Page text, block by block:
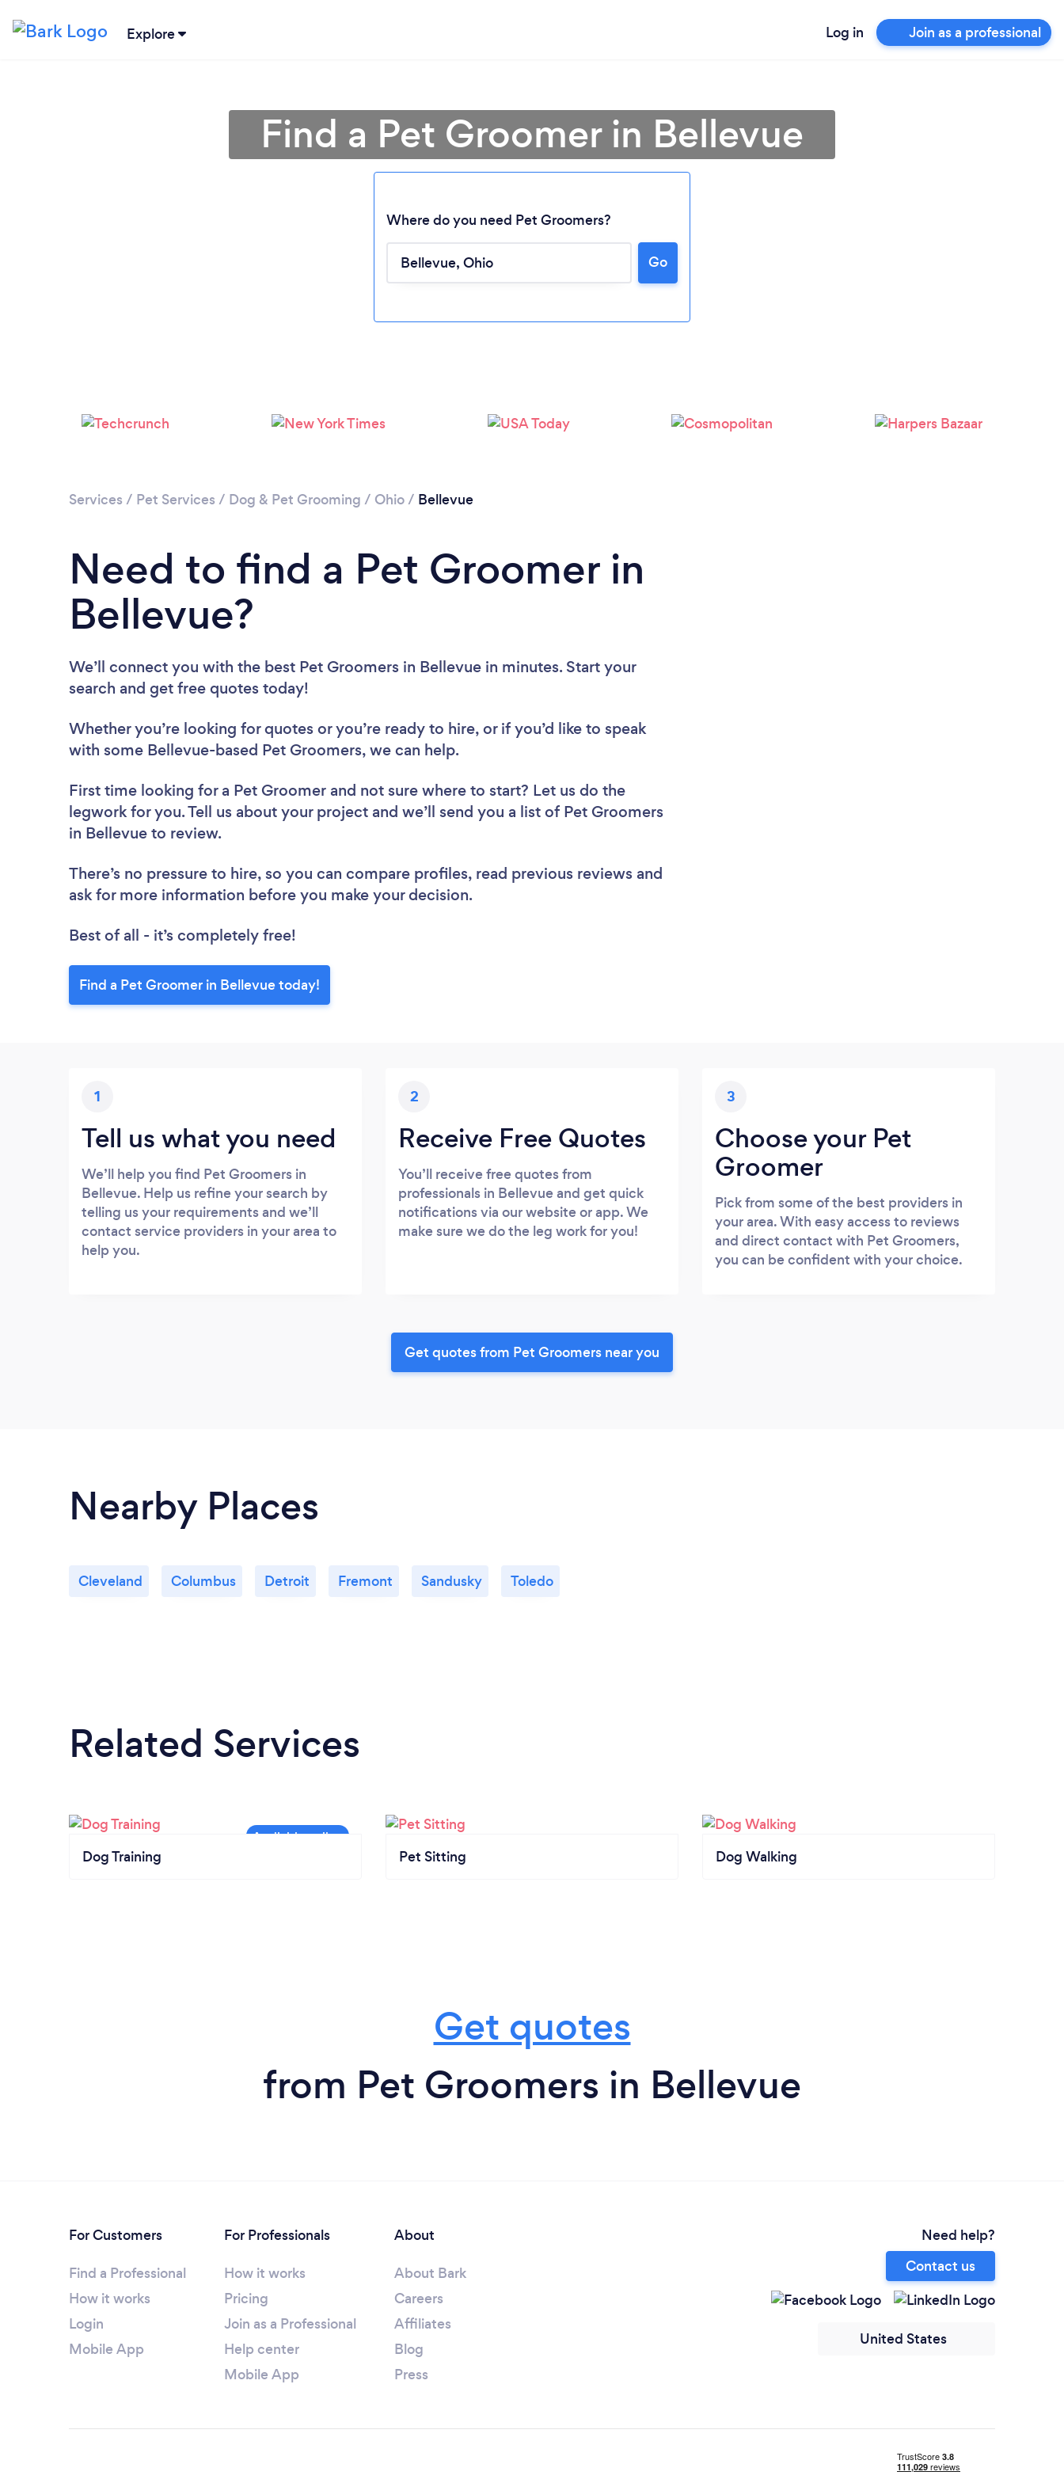
Explore Log in Join as a professional
Loading...
Please wait ...
Find a Pet Groomer in Bellevue
Where do you need Pet Groomers?
Go
Services / Pet Services / Dog & Pet Grooming / Ohio/ Bellevue
Need to find a Pet Groomer in
Bellevue?
We’ll connect you with the best Pet Groomers in Bellevue in minutes. Start your
search and get free quotes today!
Whether you’re looking for quotes or you’re ready to hire, or if you’d like to speak
with some Bellevue-based Pet Groomers, we can help.
First time looking for a Pet Groomer and not sure where to start? Let us do the
legwork for you. Tell us about your project and we’ll send you a list of Pet Groomers
in Bellevue to review.
There’s no pressure to hire, so you can compare profiles, read previous reviews and
ask for more information before you make your decision.
Best of all - it’s completely free!
Find a Pet Groomer in Bellevue today!
1
Tell us what you need
We’ll help you find Pet Groomers in
Bellevue. Help us refine your search by
telling us your requirements and we’ll
contact service providers in your area to
help you.
2
Receive Free Quotes
You’ll receive free quotes from
professionals in Bellevue and get quick
notifications via our website or app. We
make sure we do the leg work for you!
3
Choose your Pet
Groomer
Pick from some of the best providers in
your area. With easy access to reviews
and direct contact with Pet Groomers,
you can be confident with your choice.
Get quotes from Pet Groomers near you
Nearby Places
Cleveland Columbus Detroit Fremont Sandusky Toledo
Related Services
Dog Training Pet Sitting Dog Walking
Get quotes
from Pet Groomers in Bellevue
For Customers
Find a Professional
How it works
Login
Mobile App
For Professionals
How it works
Pricing
Join as a Professional
Help center
Mobile App
About
About Bark
Careers
Affiliates
Blog
Press
Need help?
Contact us
United States